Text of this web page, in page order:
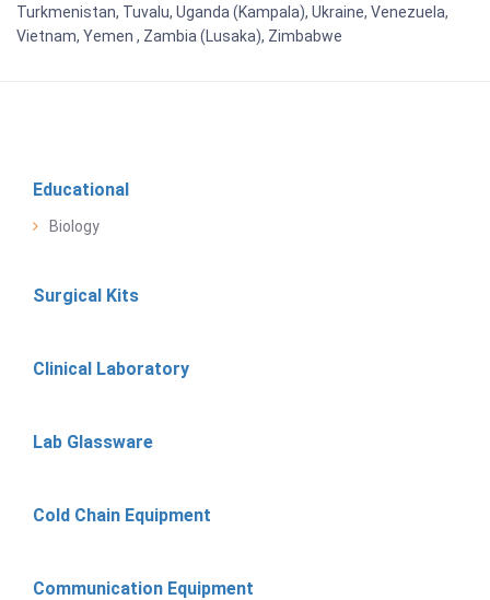
Turkmenistan, Tuvalu, Uganda (Kampala), Ukraine, Venezuela,
Vietnam, Yemen , Zambia (Lusaka), Zimbabwe
Educational
Biology
Surgical Kits
Clinical Laboratory
Lab Glassware
Cold Chain Equipment
Communication Equipment